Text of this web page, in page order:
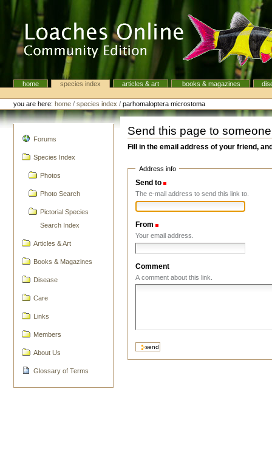
Navigationhome species index articles & art books & magazines
Personal
tools
you are here: home /species index /parhomaloptera microstoma
Forums
Species Index
Photos
Photo Search
Pictorial Species
Search Index
Articles & Art
Books & Magazines
Disease
Care
Links
Members
About Us
Glossary of Terms
Send this page to someone
Fill in the email address of your friend,
Address info
Send to
The e-mail address to send this link to.
From
Your email address.
Comment
A comment about this link.